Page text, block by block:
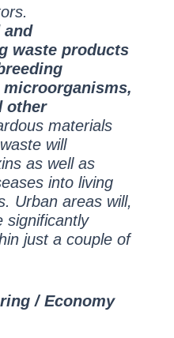
and
waste products
other
materials
will
as well as
into living
Urban areas will,
significantly
just a couple of
/ Economy